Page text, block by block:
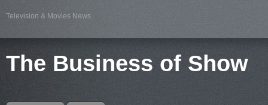
Television & Movies News.
The Business of Show